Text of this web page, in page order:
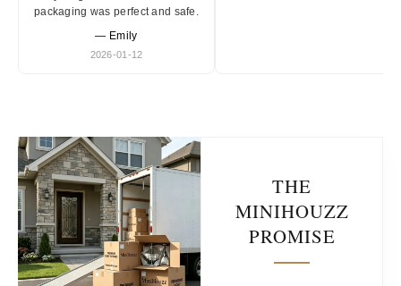
packaging was perfect and safe.
— Emily
2026-01-12
THE
MINIHOUZZ
PROMISE